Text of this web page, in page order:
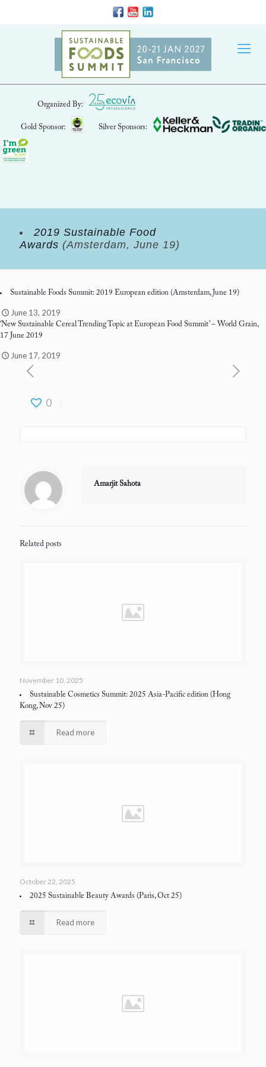
Organized By:
Gold Sponsor: Silver Sponsors:
2019 Sustainable Food
Awards (Amsterdam, June 19)
Sustainable Foods Summit: 2019 European edition (Amsterdam, June 19)
June 13, 2019
‘New Sustainable Cereal Trending Topic at European Food Summit’– World Grain,
17 June 2019
June 17, 2019
0
Amarjit Sahota
Related posts
November 10, 2025
Sustainable Cosmetics Summit: 2025 Asia-Pacific edition (Hong
Kong, Nov 25)
Read more
October 22, 2025
2025 Sustainable Beauty Awards (Paris, Oct 25)
Read more